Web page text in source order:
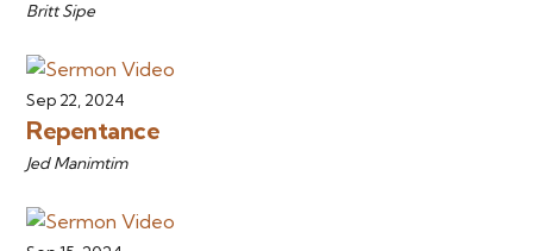
Britt Sipe
Sep 22, 2024
Repentance
Jed Manimtim